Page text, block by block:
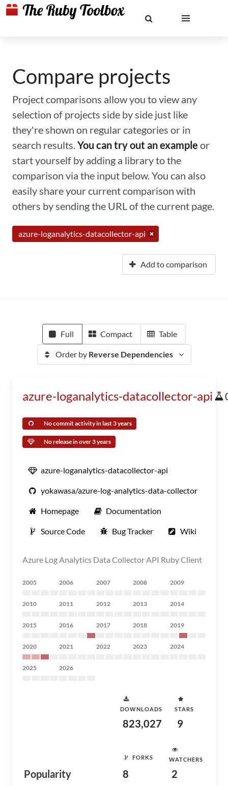
Compare projects
Project comparisons allow you to view any
selection of projects side by side just like
they're shown on regular categories or in
search results.You can try out an example or
start yourself by adding a library to the
comparison via the input below. You can also
easily share your current comparison with
others by sending the URL of the current page.
azure-loganalytics-datacollector-api
Add to comparison
Full Compact Table
Order by Reverse Dependencies
azure-loganalytics-datacollector-api
No commit activity in last 3 years
No release in over 3 years
azure-loganalytics-datacollector-api
yokawasa/azure-log-analytics-data-collector
Homepage Documentation
Source Code Bug Tracker Wiki
Azure Log Analytics Data Collector API Ruby Client
2005 2006 2007 2008 2009
2010 2011 2012 2013 2014
2015 2016 2017 2018 2019
2020 2021 2022 2023 2024
2025 2026
Popularity
DOWNLOADS
823,027
STARS
9
FORKS
8
WATCHERS
2